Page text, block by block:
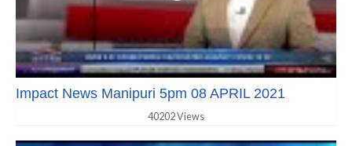
Impact News Manipuri 5pm 08 APRIL 2021
40202 Views